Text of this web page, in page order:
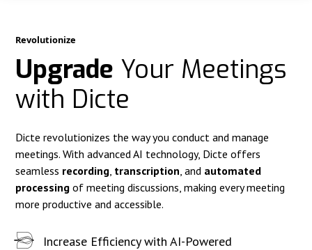
Revolutionize
Upgrade Your Meetings
with Dicte
Dicte revolutionizes the way you conduct and manage
meetings. With advanced AI technology, Dicte offers
seamless recording transcription , and automated
processing of meeting discussions, making every meeting
more productive and accessible.
Increase Efficiency with AI-Powered